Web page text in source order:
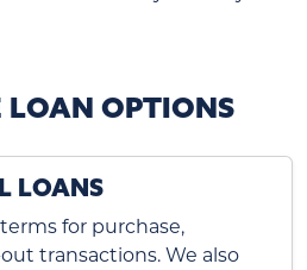
LOAN OPTIONS
LOANS
for purchase,
transactions. We also